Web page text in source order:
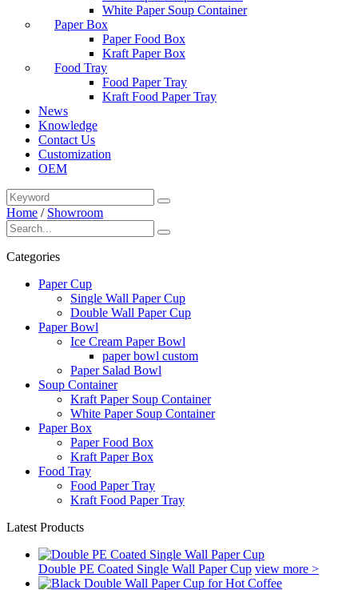
White Paper Soup Container
Paper Box
Paper Food Box
Kraft Paper Box
Food Tray
Food Paper Tray
Kraft Food Paper Tray
News
Knowledge
Contact Us
Customization
OEM
Home / Showroom
Categories
Paper Cup
Single Wall Paper Cup
Double Wall Paper Cup
Paper Bowl
Ice Cream Paper Bowl
paper bowl custom
Paper Salad Bowl
Soup Container
Kraft Paper Soup Container
White Paper Soup Container
Paper Box
Paper Food Box
Kraft Paper Box
Food Tray
Food Paper Tray
Kraft Food Paper Tray
Latest Products
Double PE Coated Single Wall Paper Cup view more >